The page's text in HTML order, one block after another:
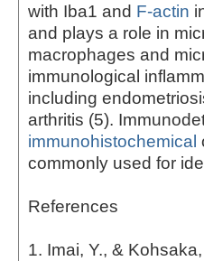
with Iba1 and F-actin
and plays a role in
macrophages and
immunological
including
arthritis (5).
immunohistochemical
commonly used for
References
1. Imai, Y., &